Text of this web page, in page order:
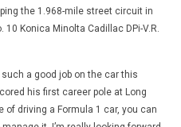
the 1.968-mile street circuit in
Konica Minolta Cadillac DPi-V.R.
a good job on the car this
his first career pole at Long
of driving a Formula 1 car, you can